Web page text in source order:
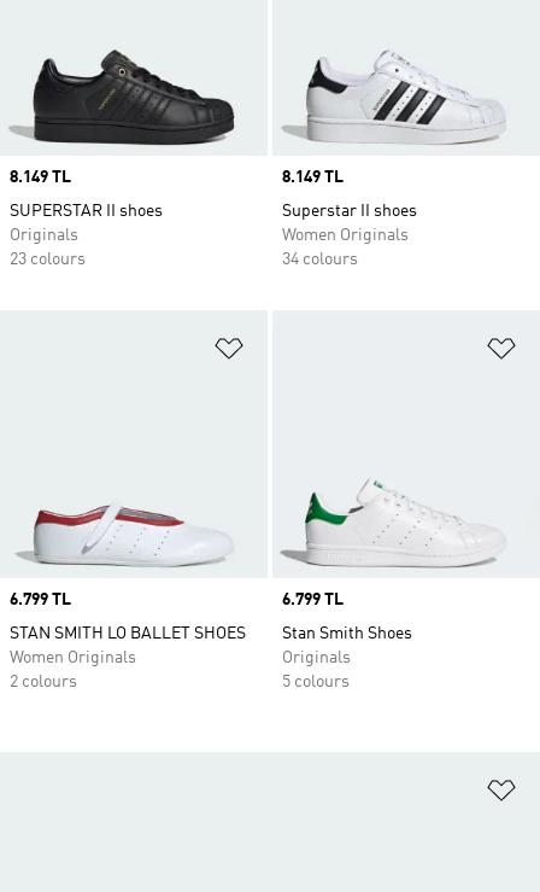
Price
8.149 TL
SUPERSTAR II shoes
Originals
23 colours
Price
8.149 TL
Superstar II shoes
Women Originals
34 colours
Price
6.799 TL
STAN SMITH LO BALLET SHOES
Women Originals
2 colours
Price
6.799 TL
Stan Smith Shoes
Originals
5 colours